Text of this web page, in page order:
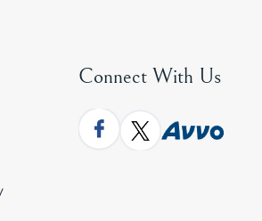
Connect With Us